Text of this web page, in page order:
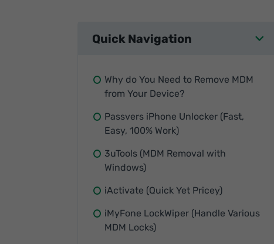
Quick Navigation
Why do You Need to Remove MDM
from Your Device?
Passvers iPhone Unlocker (Fast,
Easy, 100% Work)
3uTools (MDM Removal with
Windows)
iActivate (Quick Yet Pricey)
iMyFone LockWiper (Handle Various
MDM Locks)